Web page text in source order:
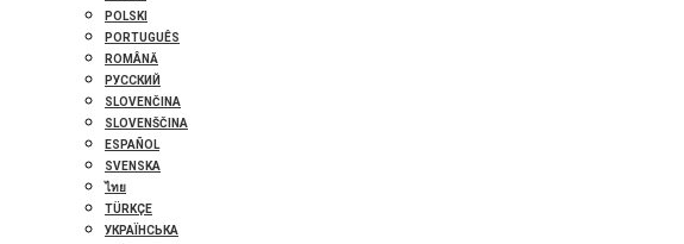
POLSKI
PORTUGUÊS
ROMÂNĂ
РУССКИЙ
SLOVENČINA
SLOVENŠČINA
ESPAÑOL
SVENSKA
ไทย
TÜRKÇE
УКРАЇНСЬКА